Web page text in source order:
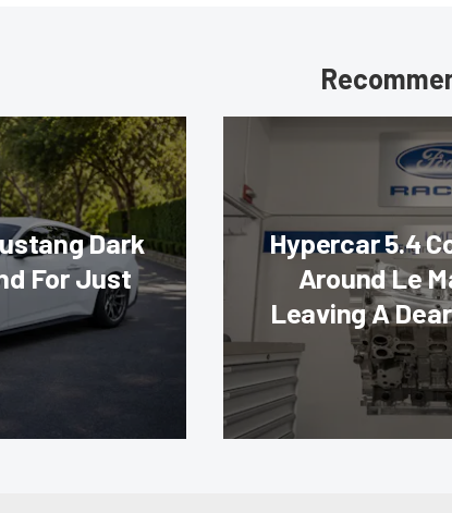
Dark
For Just
Hypercar 5.4
Around Le
Leaving A